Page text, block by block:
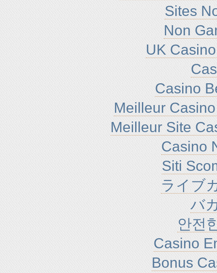
Sites
Non
UK
Casino
Meilleur
Meilleur Site
Casino
Siti
ライブ
バ
안전
Casino
Bonus